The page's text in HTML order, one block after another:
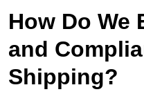
How Do We
and
Shipping?